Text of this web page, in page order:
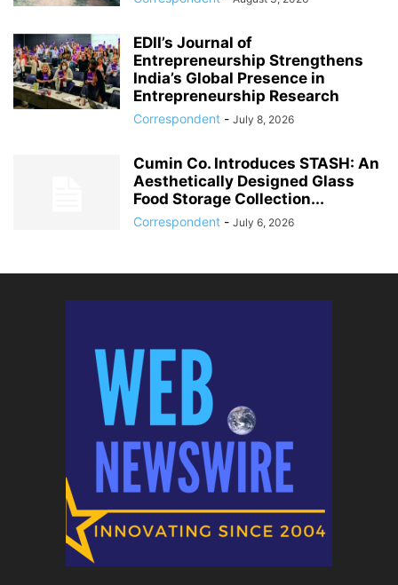
EDII’s Journal of
Entrepreneurship Strengthens
India’s Global Presence in
Entrepreneurship Research
Correspondent - July 8, 2026
Cumin Co. Introduces STASH: An
Aesthetically Designed Glass
Food Storage Collection...
Correspondent - July 6, 2026